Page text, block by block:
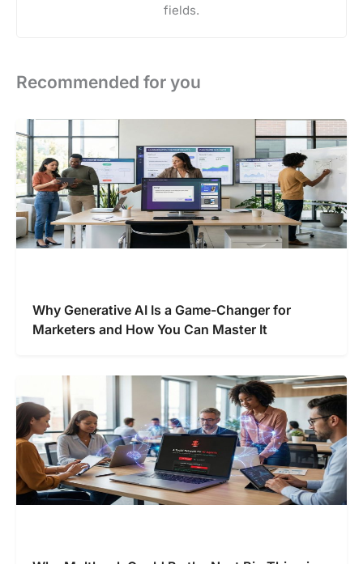
fields.
Recommended for you
Why Generative AI Is a Game-Changer for
Marketers and How You Can Master It